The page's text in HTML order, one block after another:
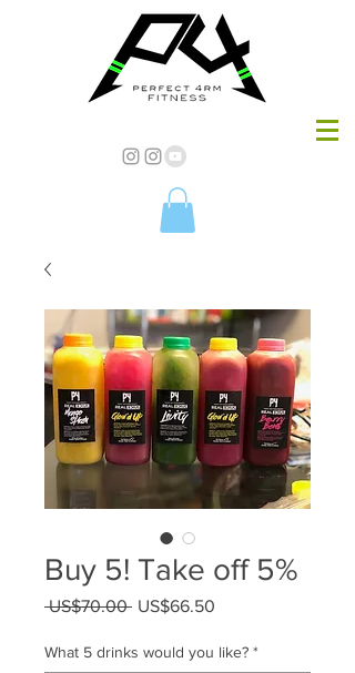
Buy 5! Take off 5%
US$70.00 Regular
US$66.50
What 5 drinks would you like? *